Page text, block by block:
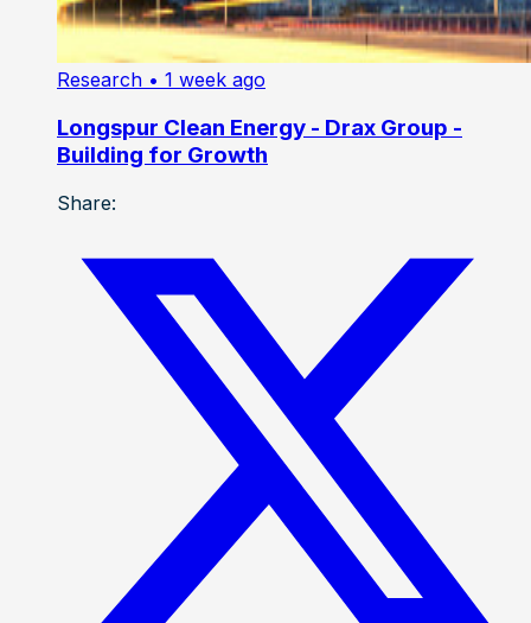
Research • 1 week ago
Longspur Clean Energy - Drax Group -
Building for Growth
Share: